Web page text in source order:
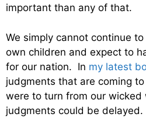
important than any of that.
We simply cannot continue
own children and expect to
for our nation. In my latest
judgments that are coming
were to turn from our wicked
judgments could be delayed.